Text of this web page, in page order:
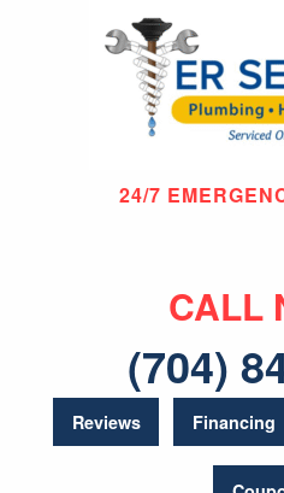
24/7
CALL
(704)
Reviews Financing